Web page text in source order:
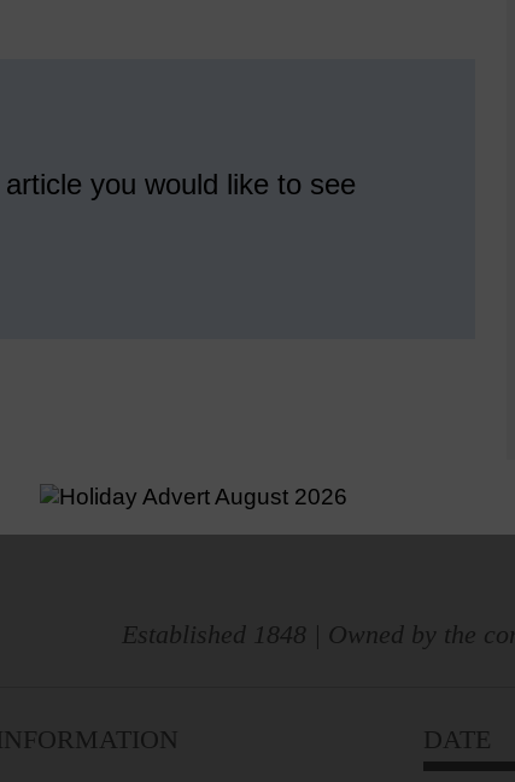
you would like to see
Established 1848 | Owned by the
DATE